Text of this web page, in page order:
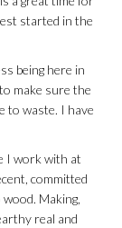
started in the
being here in
make sure the
to waste. I have
I work with at
committed
Making,
real and